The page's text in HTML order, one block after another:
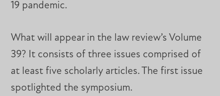
19 pandemic.
What will appear in the law review’s Volume
39? It consists of three issues comprised of
at least five scholarly articles. The first issue
spotlighted the symposium.